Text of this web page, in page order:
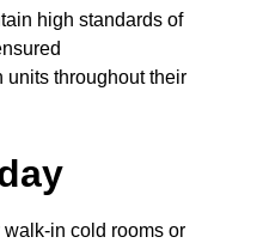
high standards of
units throughout their
walk-in cold rooms or